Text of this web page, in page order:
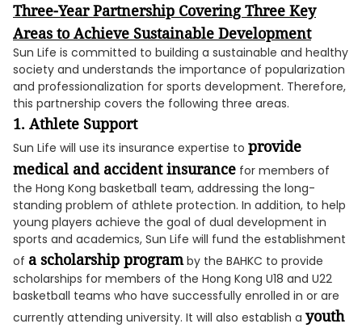
Three-Year Partnership Covering Three Key
Areas to Achieve Sustainable Development
Sun Life is committed to building a sustainable and healthy
society and understands the importance of popularization
and professionalization for sports development. Therefore,
this partnership covers the following three areas.
1. Athlete Support
Sun Life will use its insurance expertise to provide
medical and accident insurance for members of
the Hong Kong basketball team, addressing the long-
standing problem of athlete protection. In addition, to help
young players achieve the goal of dual development in
sports and academics, Sun Life will fund the establishment
of a scholarship programby the BAHKC to provide
scholarships for members of the Hong Kong U18 and U22
basketball teams who have successfully enrolled in or are
currently attending university. It will also establish a youth